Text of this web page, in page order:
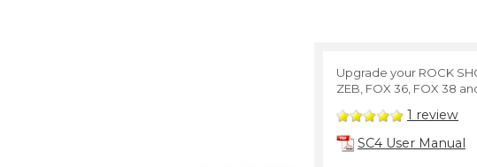
Upgrade your ROCK
ZEB, FOX 36, FOX 38
1 review
SC4 User Manual